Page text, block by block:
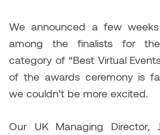
We announced a few
among the finalists for
category of “Best Virtual
of the awards ceremony is
we couldn’t be more excited.
Our UK Managing Director,